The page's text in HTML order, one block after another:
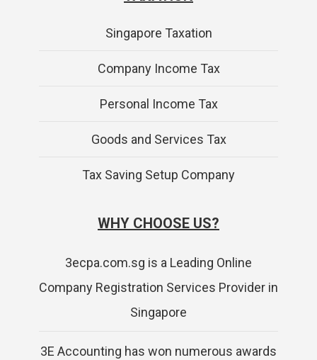
Singapore Taxation
Company Income Tax
Personal Income Tax
Goods and Services Tax
Tax Saving Setup Company
WHY CHOOSE US?
3ecpa.com.sg is a Leading Online
Company Registration Services Provider in
Singapore
3E Accounting has won numerous awards